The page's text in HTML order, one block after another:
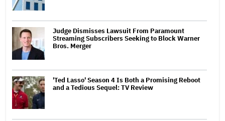
Judge Dismisses Lawsuit From Paramount
Streaming Subscribers Seeking to Block Warner
Bros. Merger
'Ted Lasso' Season 4 Is Both a Promising Reboot
and a Tedious Sequel: TV Review